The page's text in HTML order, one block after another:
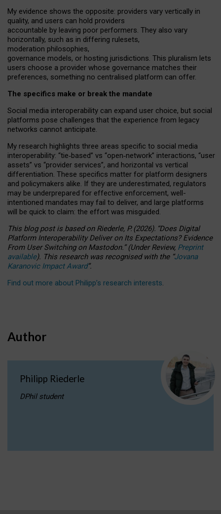
My evidence shows the opposite: providers vary vertically in
quality, and users can hold providers
accountable by leaving poor performers. They also vary
horizontally, such as in differing rulesets,
moderation philosophies,
governance models, or hosting jurisdictions. This pluralism lets
users choose a provider whose governance matches their
preferences, something no centralised platform can offer.
The specifics make or break the mandate
Social media interoperability can expand user choice, but social
platforms pose challenges that the experience from legacy
networks cannot anticipate.
My research highlights three areas specific to social media
interoperability: “tie‑based” vs “open‑network” interactions, “user
assets” vs “provider services”, and horizontal vs vertical
differentiation. These specifics matter for platform designers
and policymakers alike. If they are underestimated, regulators
may be underprepared for effective enforcement, well-
intentioned mandates may fail to deliver, and large platforms
will be quick to claim: the effort was misguided.
This blog post is basedonRiederle, P. (2026). “Does Digital
Platform Interoperability Deliver on Its Expectations? Evidence
From User Switching on Mastodon.”(UnderReview, Preprint
available). This research was recognised with the “Jovana
Karanovic Impact Award”.
Find out more about Philipp’s research interests.
Author
Philipp Riederle
DPhil student